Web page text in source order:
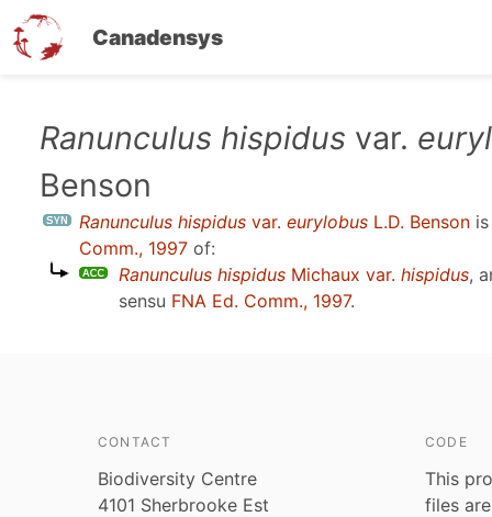
Canadensys
Ranunculus hispidus var.
Benson
Ranunculus hispidus var. eurylobus L.D. Benson
Comm., 1997 of:
Ranunculus hispidus Michaux var. hispidus,
sensu FNA Ed. Comm., 1997.
CONTACT
Biodiversity Centre
4101 Sherbrooke Est
CODE
This
files